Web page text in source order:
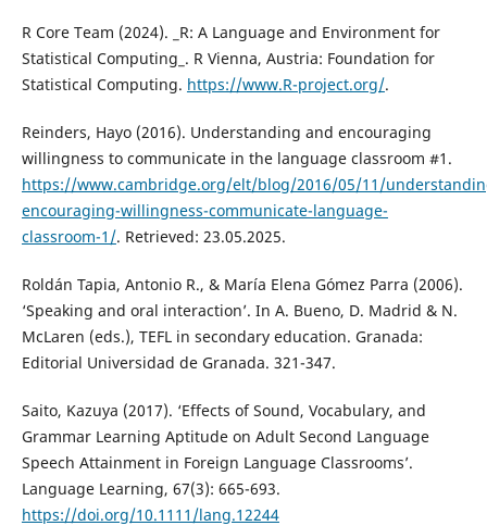
R Core Team (2024). _R: A Language and Environment for
Statistical Computing_. R Vienna, Austria: Foundation for
Statistical Computing. https://www.R-project.org/.
Reinders, Hayo (2016). Understanding and encouraging
willingness to communicate in the language classroom #1.
https://www.cambridge.org/elt/blog/2016/05/11/
encouraging-willingness-communicate-language-
classroom-1/. Retrieved: 23.05.2025.
Roldán Tapia, Antonio R., & María Elena Gómez Parra (2006).
‘Speaking and oral interaction’. In A. Bueno, D. Madrid & N.
McLaren (eds.), TEFL in secondary education. Granada:
Editorial Universidad de Granada. 321-347.
Saito, Kazuya (2017). ‘Effects of Sound, Vocabulary, and
Grammar Learning Aptitude on Adult Second Language
Speech Attainment in Foreign Language Classrooms’.
Language Learning, 67(3): 665-693.
https://doi.org/10.1111/lang.12244